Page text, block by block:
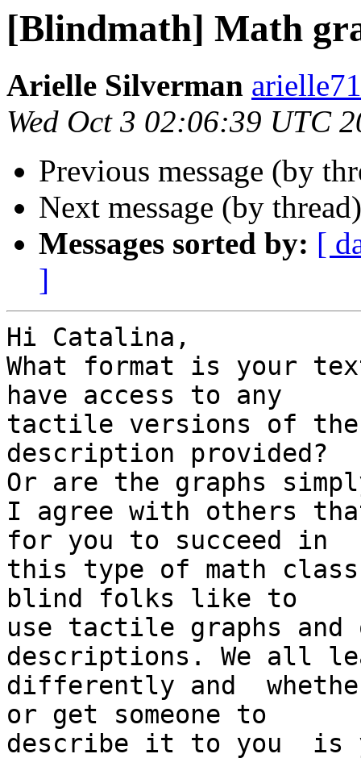
[Blindmath] Math
Arielle Silverman
Wed Oct 3 02:06:39 UTC
Previous message (by
Next message (by
Messages sorted by: [
]
Hi Catalina,
What format is your
have access to any
tactile versions of the
description provided?
Or are the graphs
I agree with others
for you to succeed in
this type of math
blind folks like to
use tactile graphs
descriptions. We all
differently and
or get someone to
describe it to you  is